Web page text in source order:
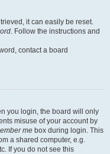
it can easily be reset.
. Follow the instructions and
contact a board
you login, the board will only
misuse of your account by
me box during login. This
a shared computer, e.g.
If you do not see this